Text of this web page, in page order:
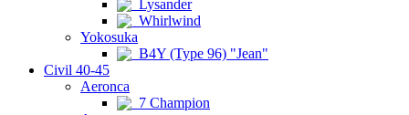
Lysander
Whirlwind
Yokosuka
B4Y (Type 96) "Jean"
Civil 40-45
Aeronca
7 Champion